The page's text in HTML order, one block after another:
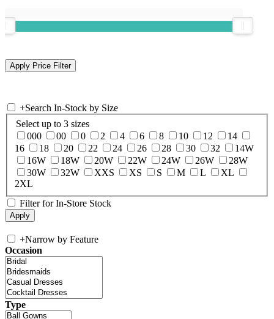
+Search In-Stock by Size
Select up to 3 sizes
000
00 0 2 4 6 8 10 12
14
16
18 20 22 24 26 28 30 32
14W
16W
18W 20W 22W 24W 26W
28W
30W
32W XXS XS S M L
XL
2XL
Filter for In-Store Stock
+Narrow by Feature
Occasion
Type